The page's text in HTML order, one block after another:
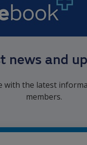
news and
with the latest
members.